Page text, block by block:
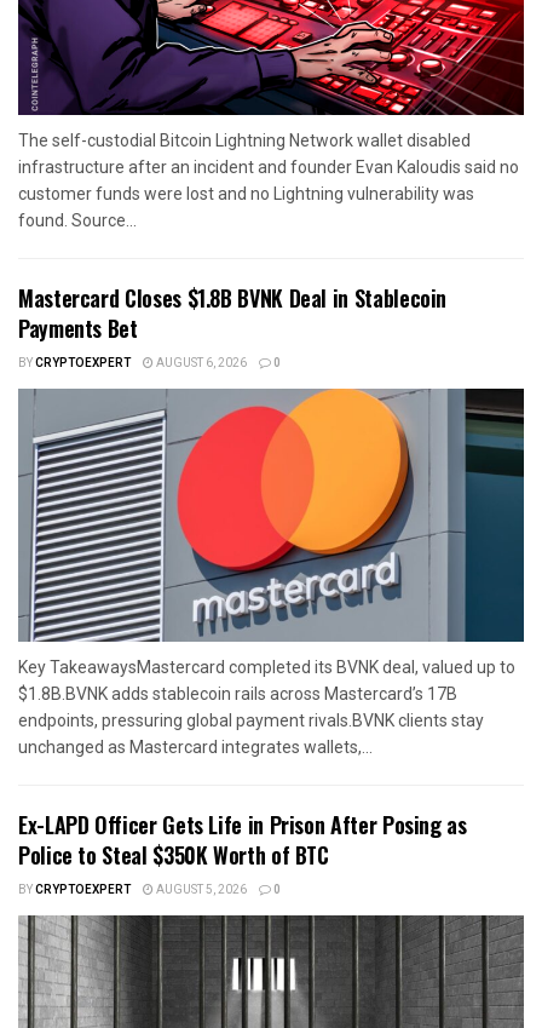
The self-custodial Bitcoin Lightning Network wallet disabled
infrastructure after an incident and founder Evan Kaloudis said no
customer funds were lost and no Lightning vulnerability was
found. Source...
Mastercard Closes $1.8B BVNK Deal in Stablecoin
Payments Bet
BYCRYPTOEXPERT AUGUST 6, 2026 0
Key TakeawaysMastercard completed its BVNK deal, valued up to
$1.8B.BVNK adds stablecoin rails across Mastercard’s 17B
endpoints, pressuring global payment rivals.BVNK clients stay
unchanged as Mastercard integrates wallets,...
Ex-LAPD Officer Gets Life in Prison After Posing as
Police to Steal $350K Worth of BTC
BYCRYPTOEXPERT AUGUST 5, 2026 0